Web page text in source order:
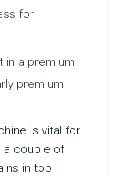
for
in a premium
premium
is vital for
a couple of
in top